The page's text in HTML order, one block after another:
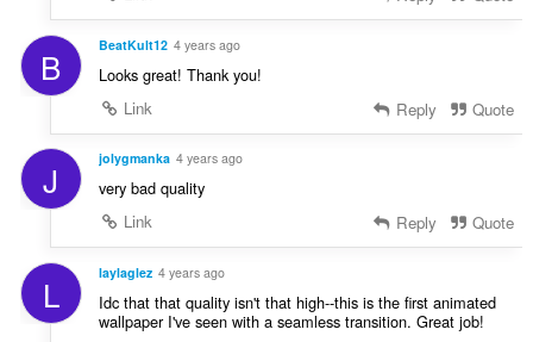
B BeatKult12 4 years ago
Looks great! Thank you!
Link
Reply Quote
J jolygmanka 4 years ago
very bad quality
Link
Reply Quote
L laylaglez 4 years ago
Idc that that quality isn't that high--this is the first animated
wallpaper I've seen with a seamless transition. Great job!